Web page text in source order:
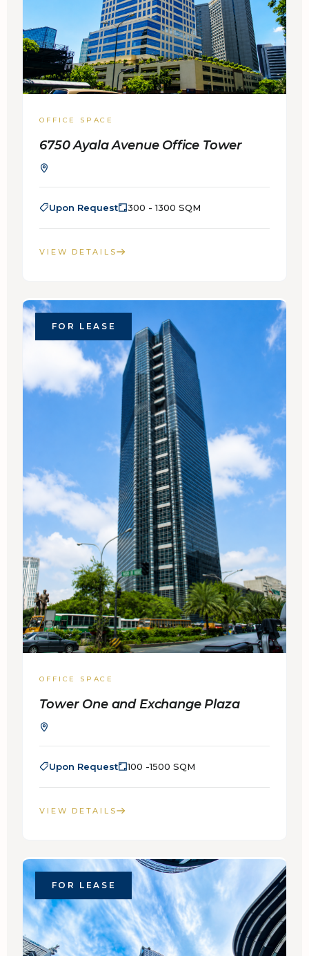
OFFICE SPACE
6750 Ayala Avenue Office Tower
Upon Request 300 - 1300 SQM
VIEW DETAILS
FOR LEASE
OFFICE SPACE
Tower One and Exchange Plaza
Upon Request 100 -1500 SQM
VIEW DETAILS
FOR LEASE